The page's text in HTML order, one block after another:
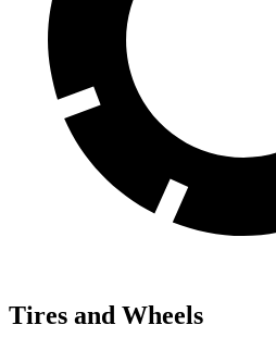
Tires and Wheels